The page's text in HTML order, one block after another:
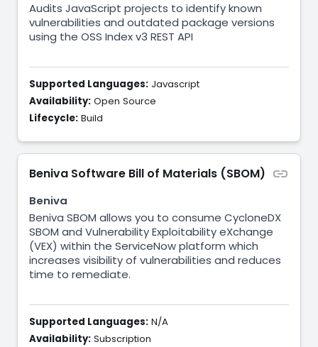
Audits JavaScript projects to identify known
vulnerabilities and outdated package versions
using the OSS Index v3 REST API
Supported Languages: Javascript
Availability: Open Source
Lifecycle: Build
Beniva Software Bill of Materials (SBOM)
Beniva
Beniva SBOM allows you to consume CycloneDX
SBOM and Vulnerability Exploitability eXchange
(VEX) within the ServiceNow platform which
increases visibility of vulnerabilities and reduces
time to remediate.
Supported Languages: N/A
Availability: Subscription